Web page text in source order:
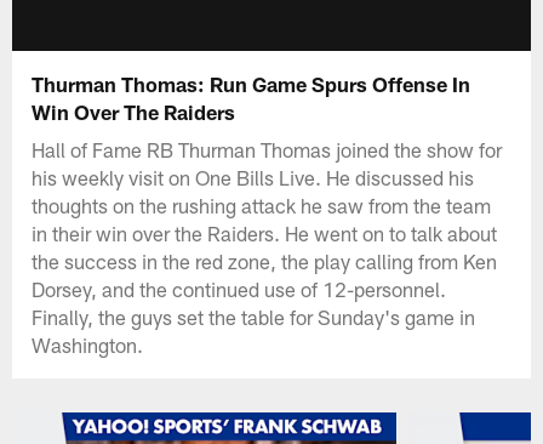
Thurman Thomas: Run Game Spurs Offense In
Win Over The Raiders
Hall of Fame RB Thurman Thomas joined the show for
his weekly visit on One Bills Live. He discussed his
thoughts on the rushing attack he saw from the team
in their win over the Raiders. He went on to talk about
the success in the red zone, the play calling from Ken
Dorsey, and the continued use of 12-personnel.
Finally, the guys set the table for Sunday's game in
Washington.